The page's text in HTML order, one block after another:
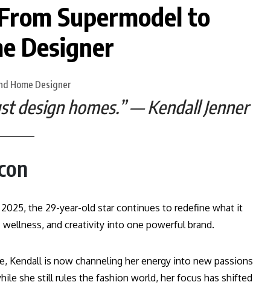
Supermodel to
Designer
design homes.” — Kendall Jenner
the 29-year-old star continues to redefine what it
and creativity into one powerful brand.
Kendall is now channeling her energy into new passions
she still rules the fashion world, her focus has shifted